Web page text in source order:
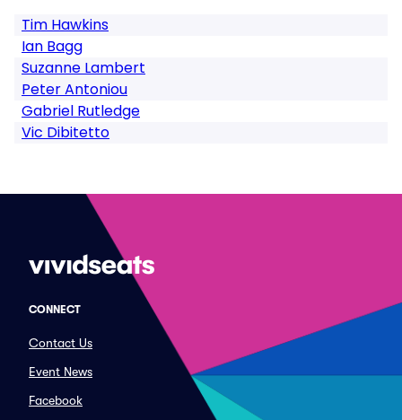
Tim Hawkins
Ian Bagg
Suzanne Lambert
Peter Antoniou
Gabriel Rutledge
Vic Dibitetto
CONNECT
Contact Us
Event News
Facebook